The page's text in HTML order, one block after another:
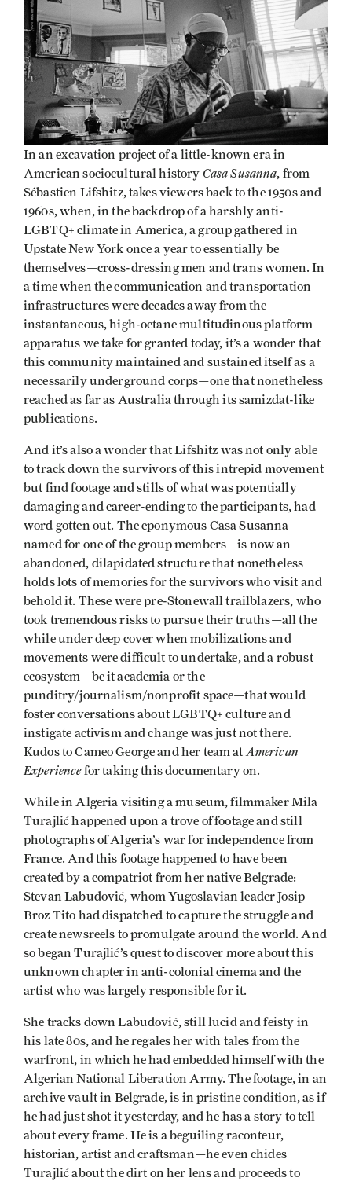
In an excavation project of a little-known era in
American sociocultural history Casa Susanna, from
Sébastien Lifshitz, takes viewers back to the 1950s and
1960s, when, in the backdrop of a harshly anti-
LGBTQ+ climate in America, a group gathered in
Upstate New York once a year to essentially be
themselves—cross-dressing men and trans women. In
a time when the communication and transportation
infrastructures were decades away from the
instantaneous, high-octane multitudinous platform
apparatus we take for granted today, it’s a wonder that
this community maintained and sustained itself as a
necessarily underground corps—one that nonetheless
reached as far as Australia through its samizdat-like
publications.
And it’s also a wonder that Lifshitz was not only able
to track down the survivors of this intrepid movement
but find footage and stills of what was potentially
damaging and career-ending to the participants, had
word gotten out. The eponymous Casa Susanna—
named for one of the group members—is now an
abandoned, dilapidated structure that nonetheless
holds lots of memories for the survivors who visit and
behold it. These were pre-Stonewall trailblazers, who
took tremendous risks to pursue their truths—all the
while under deep cover when mobilizations and
movements were difficult to undertake, and a robust
ecosystem—be it academia or the
punditry/journalism/nonprofit space—that would
foster conversations about LGBTQ+ culture and
instigate activism and change was just not there.
Kudos to Cameo George and her team at American
Experiencefor taking this documentary on.
While in Algeria visiting a museum, filmmaker Mila
Turajlić happened upon a trove of footage and still
photographs of Algeria’s war for independence from
France. And this footage happened to have been
created by a compatriot from her native Belgrade:
Stevan Labudović, whom Yugoslavian leader Josip
Broz Tito had dispatched to capture the struggle and
create newsreels to promulgate around the world. And
so began Turajlić’s quest to discover more about this
unknown chapter in anti-colonial cinema and the
artist who was largely responsible for it.
She tracks down Labudović, still lucid and feisty in
his late 80s, and he regales her with tales from the
warfront, in which he had embedded himself with the
Algerian National Liberation Army. The footage, in an
archive vault in Belgrade, is in pristine condition, as if
he had just shot it yesterday, and he has a story to tell
about every frame. He is a beguiling raconteur,
historian, artist and craftsman—he even chides
Turajlić about the dirt on her lens and proceeds to